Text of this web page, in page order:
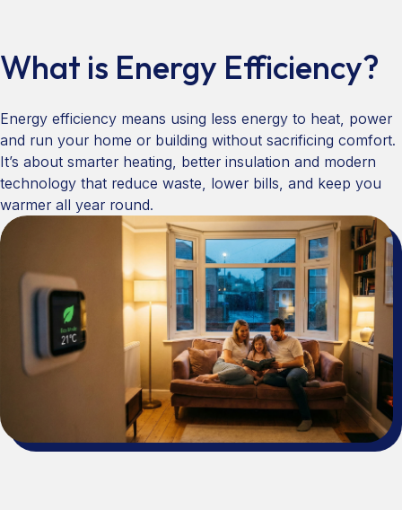
What is Energy Efficiency?
Energy efficiency means using less energy to heat, power
and run your home or building without sacrificing comfort.
It’s about smarter heating, better insulation and modern
technology that reduce waste, lower bills, and keep you
warmer all year round.